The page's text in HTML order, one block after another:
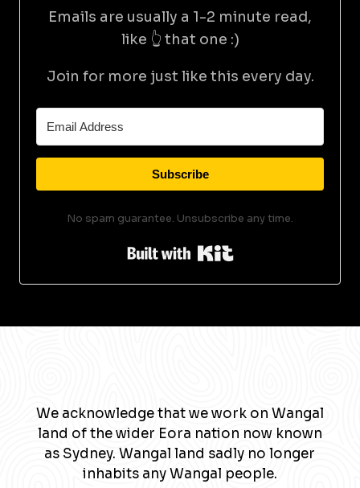
Emails are usually a 1-2 minute read,
like 👆 that one :)
Join for more just like this every day.
Subscribe
No spam guarantee. Unsubscribe any time.
Built with Kit
We acknowledge that we work on Wangal
land of the wider Eora nation now known
as Sydney. Wangal land sadly no longer
inhabits any Wangal people.